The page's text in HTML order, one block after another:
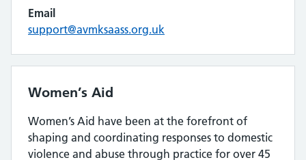
Email
support@avmksaass.org.uk
Women’s Aid
Women’s Aid have been at the forefront of
shaping and coordinating responses to domestic
violence and abuse through practice for over 45